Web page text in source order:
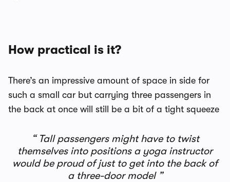
How practical is it?
There’s an impressive amount of space in side for
such a small car but carrying three passengers in
the back at once will still be a bit of a tight squeeze
Tall passengers might have to twist
themselves into positions a yoga instructor
would be proud of just to get into the back of
a three-door model